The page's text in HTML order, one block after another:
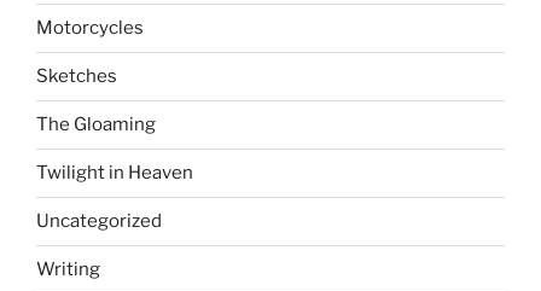
Motorcycles
Sketches
The Gloaming
Twilight in Heaven
Uncategorized
Writing